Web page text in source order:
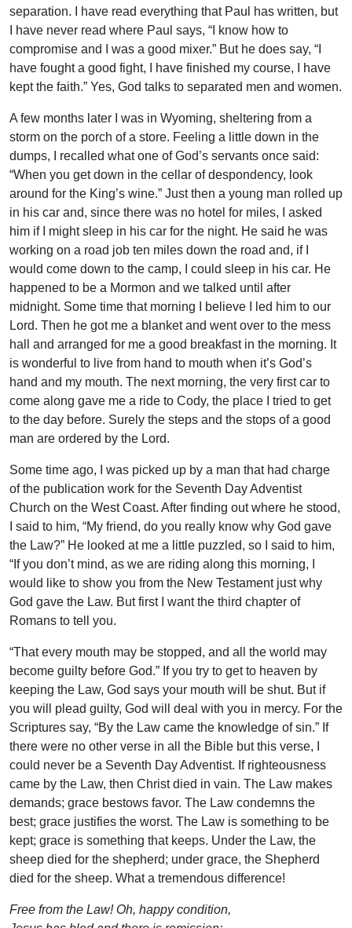
separation. I have read everything that Paul has written, but
I have never read where Paul says, “I know how to
compromise and I was a good mixer.” But he does say, “I
have fought a good fight, I have finished my course, I have
kept the faith.” Yes, God talks to separated men and women.
A few months later I was in Wyoming, sheltering from a
storm on the porch of a store. Feeling a little down in the
dumps, I recalled what one of God’s servants once said:
“When you get down in the cellar of despondency, look
around for the King’s wine.” Just then a young man rolled up
in his car and, since there was no hotel for miles, I asked
him if I might sleep in his car for the night. He said he was
working on a road job ten miles down the road and, if I
would come down to the camp, I could sleep in his car. He
happened to be a Mormon and we talked until after
midnight. Some time that morning I believe I led him to our
Lord. Then he got me a blanket and went over to the mess
hall and arranged for me a good breakfast in the morning. It
is wonderful to live from hand to mouth when it’s God’s
hand and my mouth. The next morning, the very first car to
come along gave me a ride to Cody, the place I tried to get
to the day before. Surely the steps and the stops of a good
man are ordered by the Lord.
Some time ago, I was picked up by a man that had charge
of the publication work for the Seventh Day Adventist
Church on the West Coast. After finding out where he stood,
I said to him, “My friend, do you really know why God gave
the Law?” He looked at me a little puzzled, so I said to him,
“If you don’t mind, as we are riding along this morning, I
would like to show you from the New Testament just why
God gave the Law. But first I want the third chapter of
Romans to tell you.
“That every mouth may be stopped, and all the world may
become guilty before God.” If you try to get to heaven by
keeping the Law, God says your mouth will be shut. But if
you will plead guilty, God will deal with you in mercy. For the
Scriptures say, “By the Law came the knowledge of sin.” If
there were no other verse in all the Bible but this verse, I
could never be a Seventh Day Adventist. If righteousness
came by the Law, then Christ died in vain. The Law makes
demands; grace bestows favor. The Law condemns the
best; grace justifies the worst. The Law is something to be
kept; grace is something that keeps. Under the Law, the
sheep died for the shepherd; under grace, the Shepherd
died for the sheep. What a tremendous difference!
Free from the Law! Oh, happy condition,